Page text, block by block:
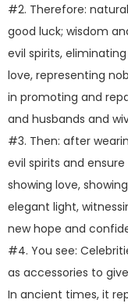
#2. Therefore:
good luck; wisdom
evil spirits,
love, representing
in promoting and
and husbands and
#3. Then: after
evil spirits and
showing love,
elegant light,
new hope and
#4. You see:
as accessories to
In ancient times, it